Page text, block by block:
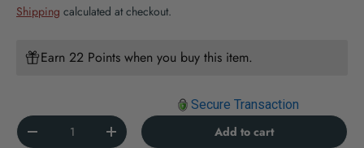
Shipping calculated at checkout.
Earn 22 Points when you buy this item.
Secure Transaction
Qty
Decrease quantityIncrease quantity Add to cart